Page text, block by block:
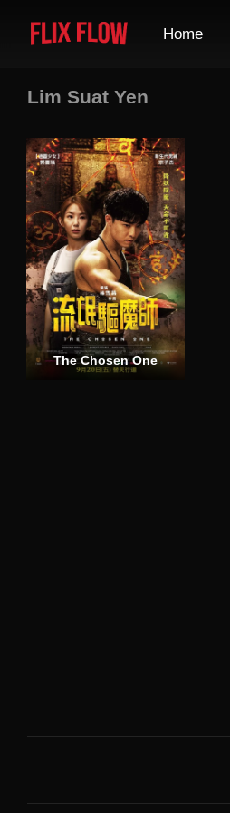
Home
Lim Suat Yen
The Chosen One